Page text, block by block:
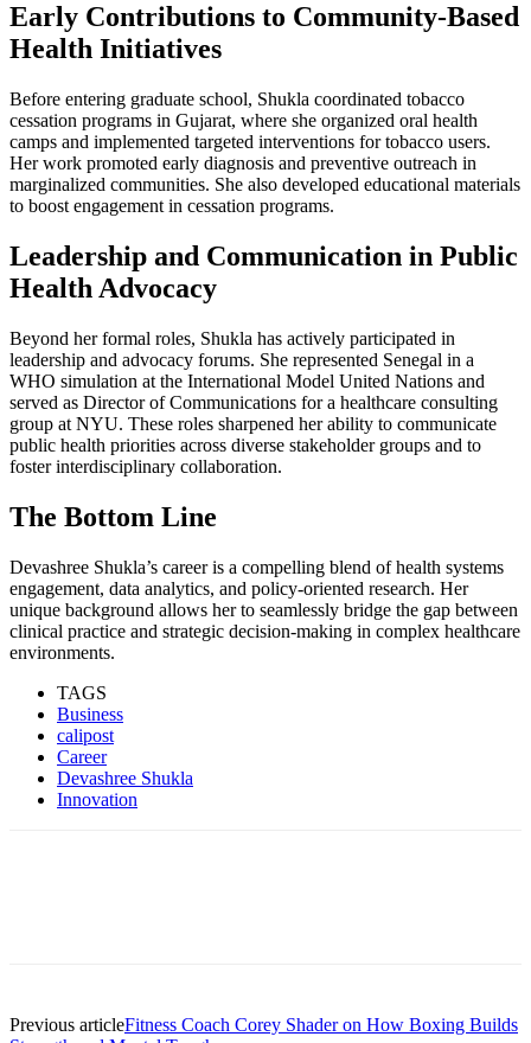
Early Contributions to Community-Based
Health Initiatives
Before entering graduate school, Shukla coordinated tobacco
cessation programs in Gujarat, where she organized oral health
camps and implemented targeted interventions for tobacco users.
Her work promoted early diagnosis and preventive outreach in
marginalized communities. She also developed educational materials
to boost engagement in cessation programs.
Leadership and Communication in Public
Health Advocacy
Beyond her formal roles, Shukla has actively participated in
leadership and advocacy forums. She represented Senegal in a
WHO simulation at the International Model United Nations and
served as Director of Communications for a healthcare consulting
group at NYU. These roles sharpened her ability to communicate
public health priorities across diverse stakeholder groups and to
foster interdisciplinary collaboration.
The Bottom Line
Devashree Shukla’s career is a compelling blend of health systems
engagement, data analytics, and policy-oriented research. Her
unique background allows her to seamlessly bridge the gap between
clinical practice and strategic decision-making in complex healthcare
environments.
TAGS
Business
calipost
Career
Devashree Shukla
Innovation
Previous articleFitness Coach Corey Shader on How Boxing Builds